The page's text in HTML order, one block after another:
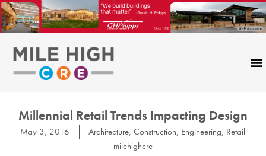
Skip
to
content
Millennial Retail Trends Impacting Design
May 3, 2016 Architecture, Construction, Engineering, Retail
milehighcre